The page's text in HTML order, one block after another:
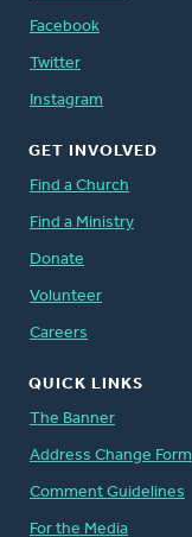
Facebook
Twitter
Instagram
GET INVOLVED
Find a Church
Find a Ministry
Donate
Volunteer
Careers
QUICK LINKS
The Banner
Address Change Form
Comment Guidelines
For the Media